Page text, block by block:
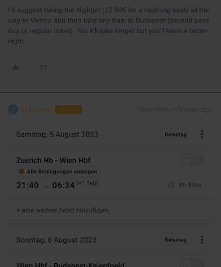
I'd suggest taking the Nightjet (12.90€ for a reclining seat) all the
way to Vienna and then take any train to Budapest (second pass
day or regular ticket). Yes it'll take longer but you'll have a better
night.
gilitravel AUTHOR Forum|Forum|3 years ago